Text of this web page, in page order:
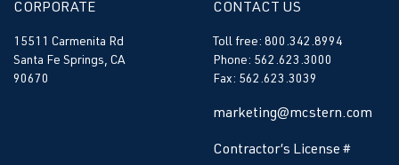
CORPORATE
15511 Carmenita Rd
Santa Fe Springs, CA
90670
CONTACT US
Toll free: 800.342.8994
Phone: 562.623.3000
Fax: 562.623.3039
marketing@mcstern.com
Contractor’s License #